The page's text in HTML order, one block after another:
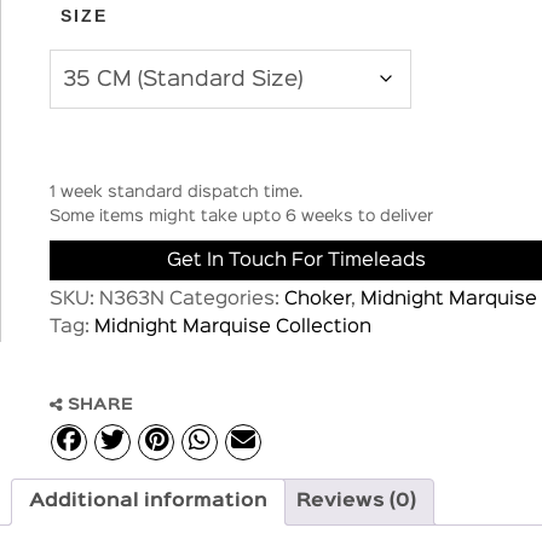
SIZE
1 week standard dispatch time.
Some items might take upto 6 weeks to deliver
Get In Touch For Timeleads
SKU: N363N Categories: Choker, Midnight Marquise
Tag: Midnight Marquise Collection
SHARE
Additional information Reviews (0)